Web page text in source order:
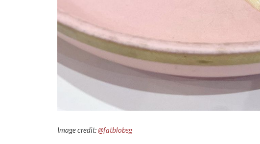
Image credit:@fatblobsg